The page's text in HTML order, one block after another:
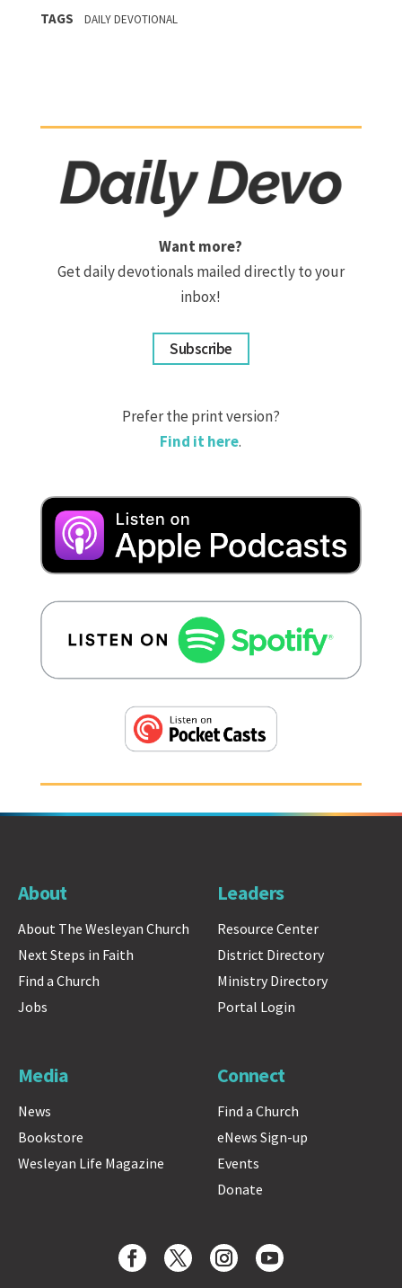
TAGS DAILY DEVOTIONAL
Want more?
Get daily devotionals mailed directly to your
inbox!
Subscribe
Prefer the print version?
Find it here.
About
About The Wesleyan Church
Next Steps in Faith
Find a Church
Jobs
Leaders
Resource Center
District Directory
Ministry Directory
Portal Login
Media
News
Bookstore
Wesleyan Life Magazine
Connect
Find a Church
eNews Sign-up
Events
Donate